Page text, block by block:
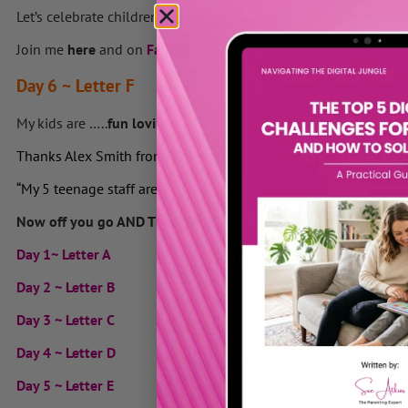
Let’s celebrate children everywhere – but especially YOUR
Join me here and on Facebook toadd yourABC of adjectives
Day 6 ~ Letter F
My kids are …..fun loving, feisty, fascinating, fearless,
Thanks Alex Smith from Playgroundology
in Canada “fun,
“My 5 teenage staff are fun, funny, funtastic, functional and
Now off you go AND TELL THEM to build their self esteem!
Day 1~ Letter A
Day 2 ~ Letter B
Day 3 ~ Letter C
Day 4 ~ Letter D
Day 5 ~ Letter E